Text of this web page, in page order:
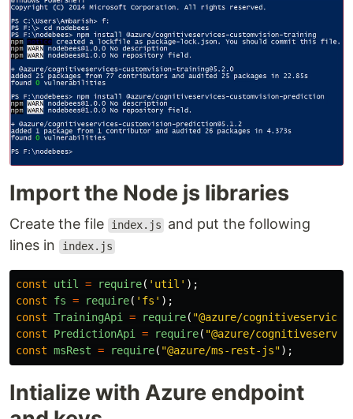
Import the Node js libraries
Create the file index.js
and put the following
lines in
index.js
const util = require( ' util ' );
const
fs = require( ' fs ' );
const TrainingApi = require( "@azure/
const
PredictionApi = require( "@azure/
const msRest = require( "@azure/ms-rest-js");
Intialize with Azure endpoint